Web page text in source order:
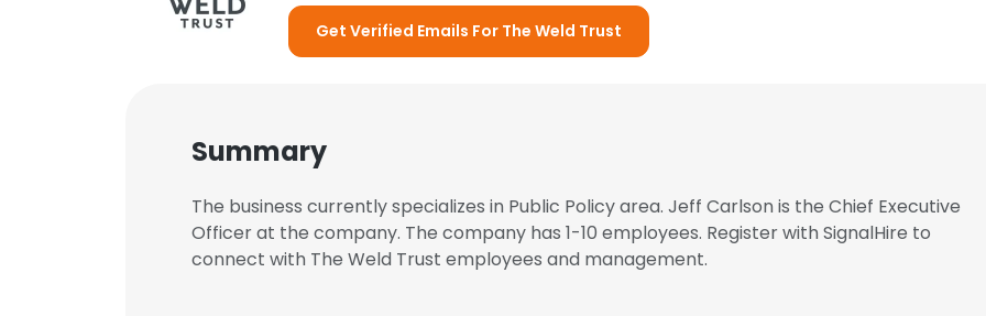
Get Verified Emails For The Weld Trust
Summary
The business currently specializes in Public Policy area. Jeff Carlson is the Chief Executive
Officer at the company. The company has 1-10 employees. Register with SignalHire to
connect with The Weld Trust employees and management.